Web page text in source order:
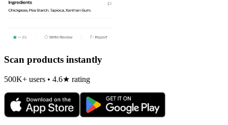
Scan products instantly
500K+ users • 4.6★ rating